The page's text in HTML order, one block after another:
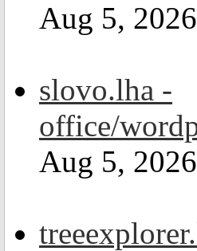
Aug 5, 2026
slovo.lha -
office/
Aug 5, 2026